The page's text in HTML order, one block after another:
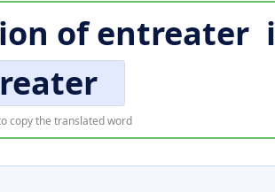
ofentreater
copy the translated word